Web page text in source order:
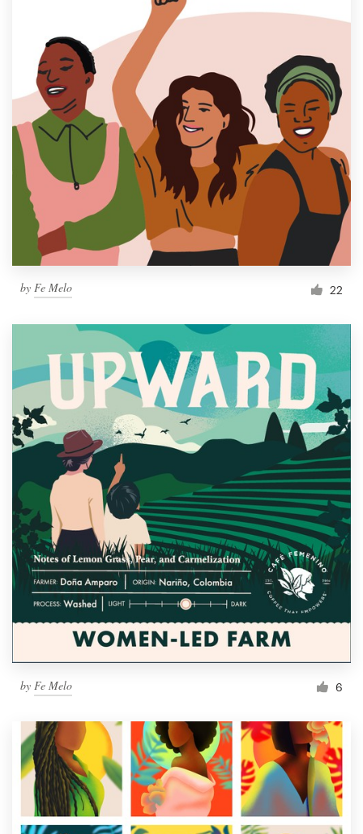
by Fe Melo 22
by Fe Melo 6
1 800 513 1678
Help Center
Resources
Pricing
Become a designer
Blog